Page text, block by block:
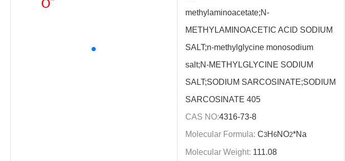
methylaminoacetate;N-
METHYLAMINOACETIC ACID SODIUM
SALT;n-methylglycine monosodium
salt;N-METHYLGLYCINE SODIUM
SALT;SODIUM SARCOSINATE;SODIUM
SARCOSINATE 405
CAS NO:4316-73-8
Molecular Formula: C3H 6NO2*Na
Molecular Weight: 111.08